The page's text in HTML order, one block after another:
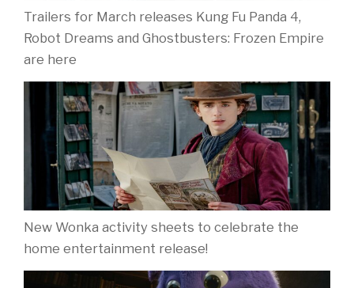
Trailers for March releases Kung Fu Panda 4,
Robot Dreams and Ghostbusters: Frozen Empire
are here
New Wonka activity sheets to celebrate the
home entertainment release!